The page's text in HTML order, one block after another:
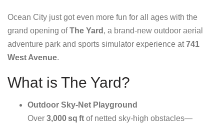
Ocean City just got even more fun for all ages with the
grand opening ofThe Yard , a brand-new outdoor aerial
adventure park and sports simulator experience at741
West Avenue.
What is The Yard?
Outdoor Sky‑Net Playground
Over 3,000 sq ft of netted sky-high obstacles—